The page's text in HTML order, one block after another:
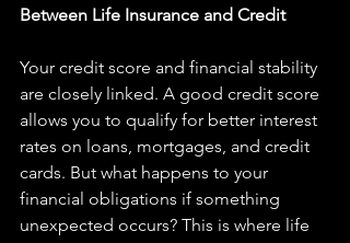
Between Life Insurance and Credit
Your credit score and financial stability
are closely linked. A good credit score
allows you to qualify for better interest
rates on loans, mortgages, and credit
cards. But what happens to your
financial obligations if something
unexpected occurs? This is where life